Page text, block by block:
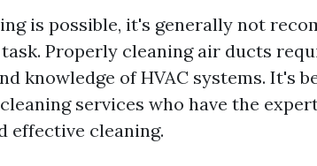
is possible, it's generally not
Properly cleaning air ducts
knowledge of HVAC systems. It's
services who have the
effective cleaning.